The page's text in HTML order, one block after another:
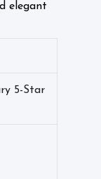
elegant
5-Star